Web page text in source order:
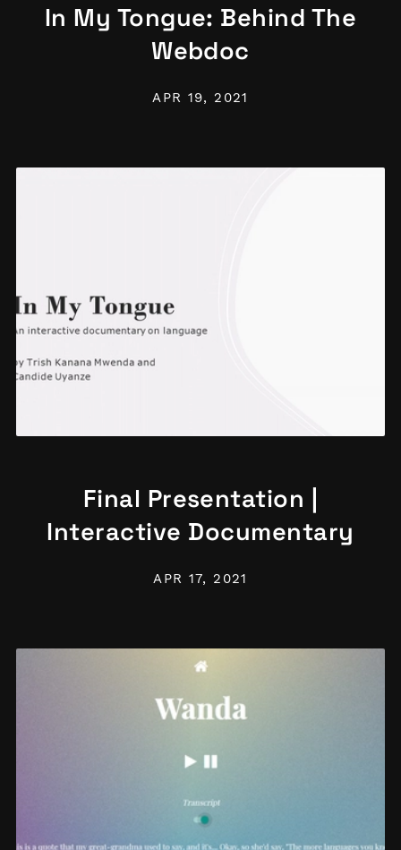
In My Tongue: Behind The
Webdoc
APR 19, 2021
Final Presentation |
Interactive Documentary
APR 17, 2021